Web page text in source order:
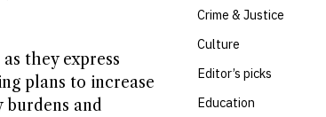
they express
plans to increase
burdens and
Crime & Justice
Culture
Editor’s picks
Education